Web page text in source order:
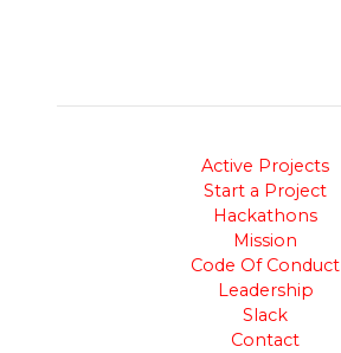
Active Projects
Start a Project
Hackathons
Mission
Code Of Conduct
Leadership
Slack
Contact